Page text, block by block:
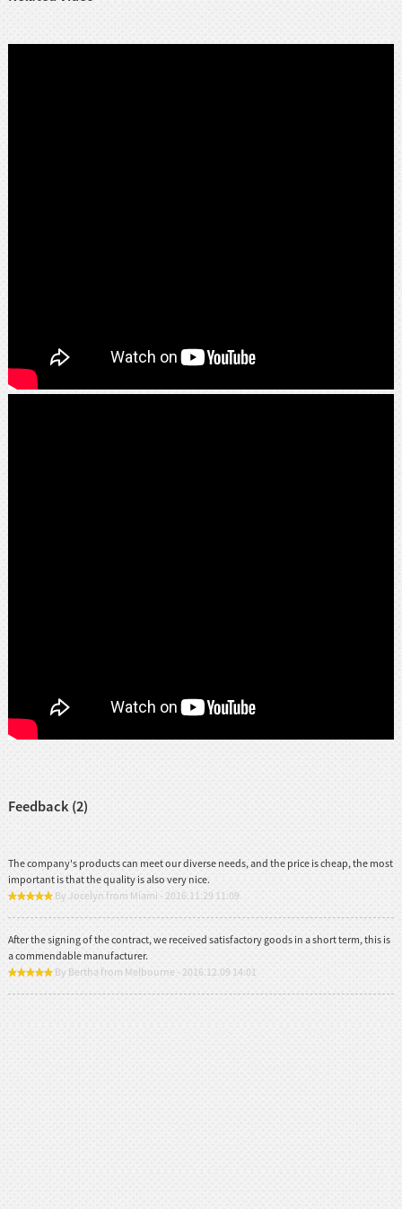
Feedback (2)
The company's products can meet our diverse needs, and the price is cheap, the most
important is that the quality is also very nice.
By Jocelyn from Miami - 2016.11.29 11:09
After the signing of the contract, we received satisfactory goods in a short term, this is
a commendable manufacturer.
By Bertha from Melbourne - 2016.12.09 14:01